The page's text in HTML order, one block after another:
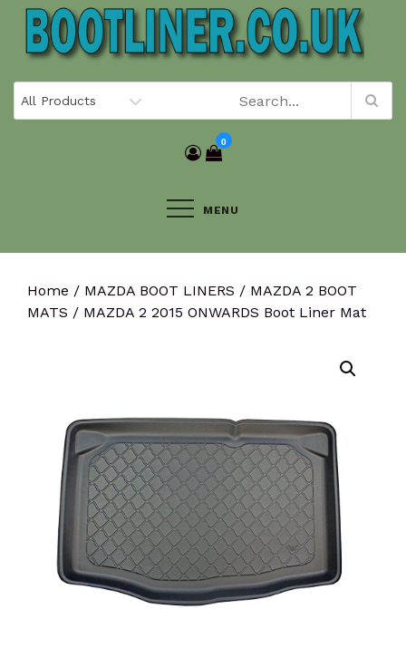
Skip
content
0
MENU
Home / MAZDA BOOT LINERS / MAZDA 2 BOOT
MATS / MAZDA 2 2015 ONWARDS Boot Liner Mat